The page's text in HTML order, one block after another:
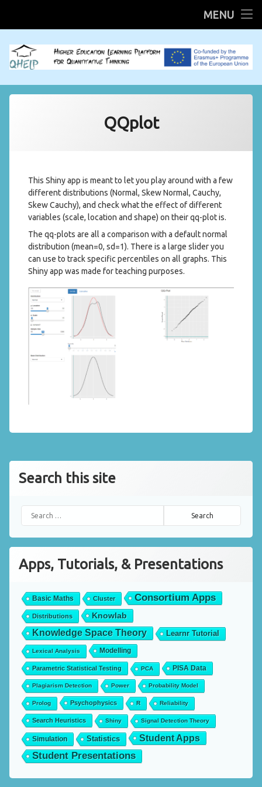
MENU
Mobilities
QHELP System
content
QQplot
This Shiny app is meant to let you play around with a few
different distributions (Normal, Skew Normal, Cauchy,
Skew Cauchy), and check what the effect of different
variables (scale, location and shape) on their qq-plot is.
The qq-plots are all a comparison with a default normal
distribution (mean=0, sd=1). There is a large slider you
can use to track specific percentiles on all graphs. This
Shiny app was made for teaching purposes.
Search this site
Apps, Tutorials, & Presentations
Basic Maths Cluster Consortium Apps
Distributions Knowlab
Knowledge Space Theory Learnr Tutorial
Lexical Analysis Modelling
Parametric Statistical Testing PCA PISA Data
Plagiarism Detection Power Probability Model
Prolog Psychophysics R Reliability
Search Heuristics Shiny Signal Detection Theory
Simulation Statistics Student Apps
Student Presentations